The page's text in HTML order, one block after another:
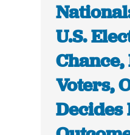
U.S.
Chance,
Voters,
Decides